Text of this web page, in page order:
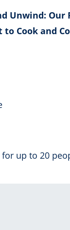
Unwind: Our
Cook and
up to 20